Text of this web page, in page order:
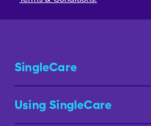
SingleCare
Using SingleCare